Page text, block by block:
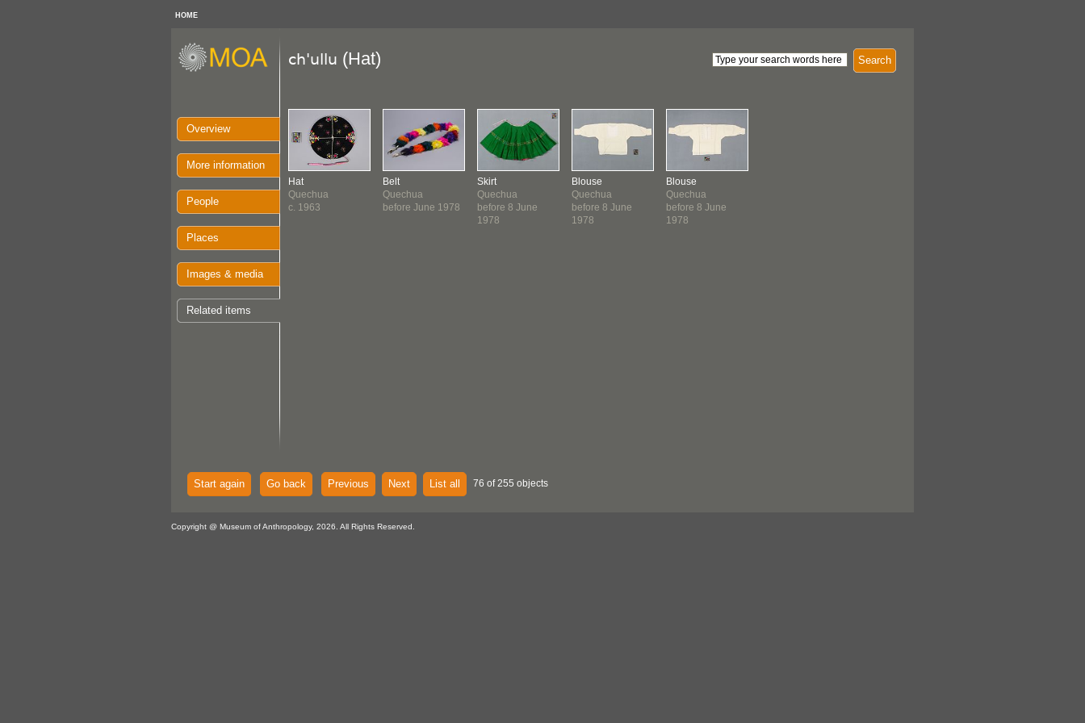
HOME
Overview
More information
People
Places
Images & media
Related items
Search
ch'ullu (Hat)
Hat
Quechua
c. 1963
Belt
Quechua
before June 1978
Skirt
Quechua
before 8 June
1978
Blouse
Quechua
before 8 June
1978
Blouse
Quechua
before 8 June
1978
Start again Go back Previous Next List all 76 of 255 objects
Copyright @ Museum of Anthropology, 2026. All Rights Reserved.